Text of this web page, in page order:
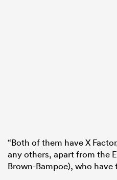
“Both of them have X
any others, apart from the
Brown-Bampoe), who have